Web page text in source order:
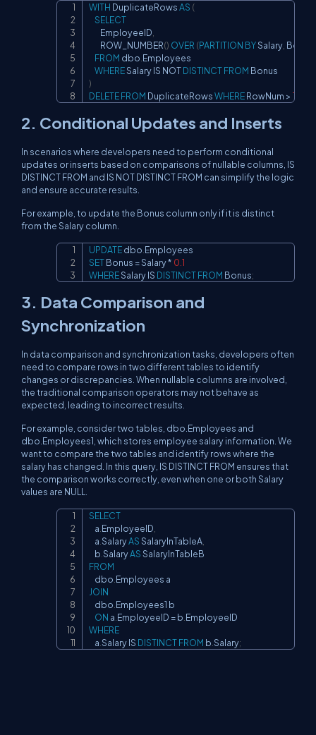
WITH DuplicateRows AS (
SELECT
        EmployeeID
        ROW_NUMBER
() OVER (PARTITION BY Salary Bonus
FROM dbo Employees
WHERE Salary IS NOTDISTINCTFROM
)
DELETEFROM DuplicateRows WHERE RowNum > 1
2. Conditional Updates and Inserts
In scenarios where developers need to perform conditional
updates or inserts based on comparisons of nullable columns, IS
DISTINCT FROM and IS NOT DISTINCT FROM can simplify the logic
and ensure accurate results.
For example, to update the Bonus column only if it is distinct
from the Salary column.
UPDATE dbo
SET Bonus = Salary * 0.1
WHERE Salary IS DISTINCTFROM Bonus;
3. Data Comparison and
Synchronization
In data comparison and synchronization tasks, developers often
need to compare rows in two different tables to identify
changes or discrepancies. When nullable columns are involved,
the traditional comparison operators may not behave as
expected, leading to incorrect results.
For example, consider two tables, dbo.Employees and
dbo.Employees1, which stores employee salary information. We
want to compare the two tables and identify rows where the
salary has changed. In this query, IS DISTINCT FROM ensures that
the comparison works correctly, even when one or both Salary
values are NULL.
SELECT
    a
.EmployeeID,
    a
.Salary AS SalaryInTableA,
    b
.Salary AS
FROM
    dbo
.
JOIN
    dbo
.Employees1 b
ON a.EmployeeID = b.
WHERE
    a
.Salary IS DISTINCTFROM b.Salary;